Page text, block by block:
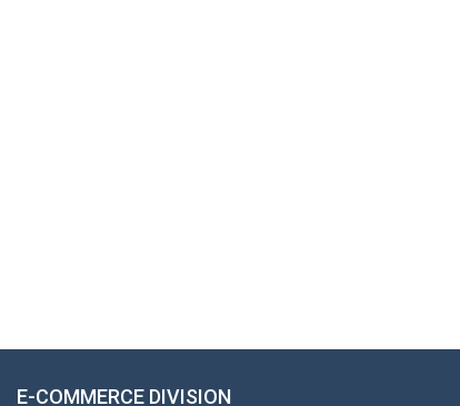
E-COMMERCE DIVISION